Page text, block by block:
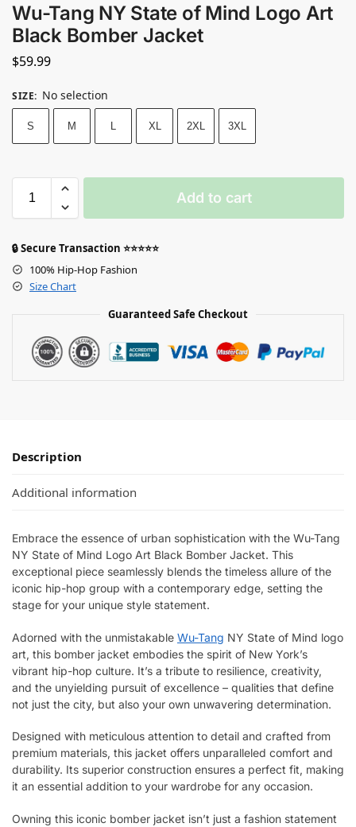
Wu-Tang NY State of Mind Logo Art
Black Bomber Jacket
$59.99
SIZE: No selection
S M L XL 2XL 3XL
Add to cart
🔒 Secure Transaction ⭐⭐⭐⭐⭐
100% Hip-Hop Fashion
Size Chart
Guaranteed Safe Checkout
Description
Additional information
Embrace the essence of urban sophistication with the Wu-Tang
NY State of Mind Logo Art Black Bomber Jacket. This
exceptional piece seamlessly blends the timeless allure of the
iconic hip-hop group with a contemporary edge, setting the
stage for your unique style statement.
Adorned with the unmistakable Wu-Tang NY State of Mind logo
art, this bomber jacket embodies the spirit of New York’s
vibrant hip-hop culture. It’s a tribute to resilience, creativity,
and the unyielding pursuit of excellence – qualities that define
not just the city, but also your own unwavering determination.
Designed with meticulous attention to detail and crafted from
premium materials, this jacket offers unparalleled comfort and
durability. Its superior construction ensures a perfect fit, making
it an essential addition to your wardrobe for any occasion.
Owning this iconic bomber jacket isn’t just a fashion statement